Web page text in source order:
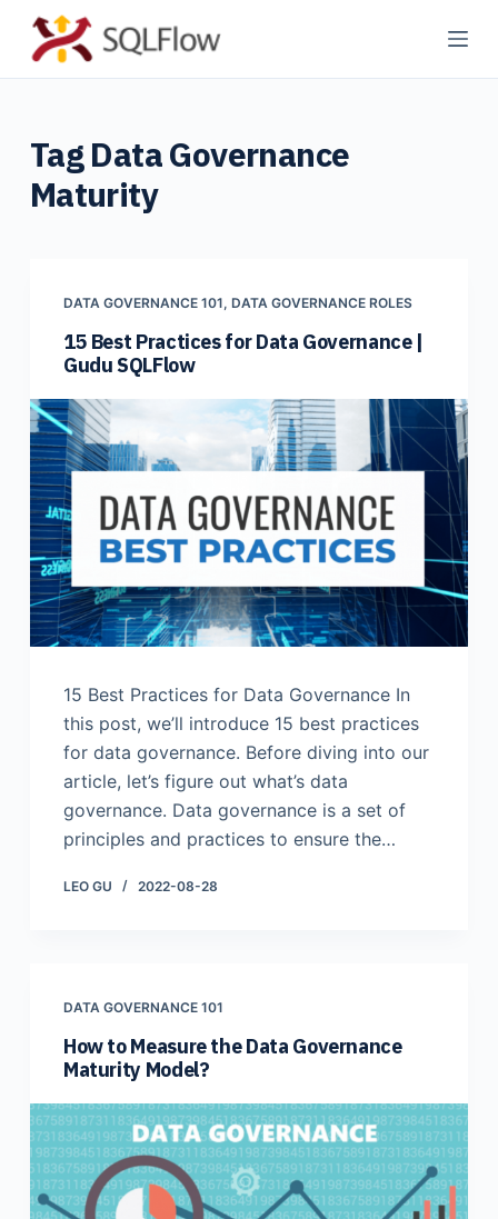
k
TagData Governance
Maturity
DATA GOVERNANCE 101, DATA GOVERNANCE ROLES
15 Best Practices for Data Governance |
Gudu SQLFlow
15 Best Practices for Data Governance In
this post, we’ll introduce 15 best practices
for data governance. Before diving into our
article, let’s figure out what’s data
governance. Data governance is a set of
principles and practices to ensure the…
LEO GU 2022-08-28
DATA GOVERNANCE 101
How to Measure the Data Governance
Maturity Model?